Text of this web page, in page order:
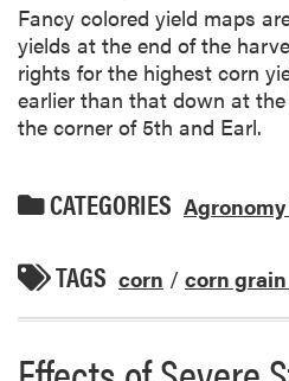
Fancy colored yield maps
yields at the end of the
rights for the highest corn
earlier than that down at
the corner of 5th and Earl.
CATEGORIES
TAGS corn / corn